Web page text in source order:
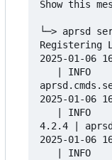
Show this
└─> aprsd
Registering
2025-01-06
| INFO
2025-01-06
| INFO
4.2.4 |
2025-01-06
| INFO